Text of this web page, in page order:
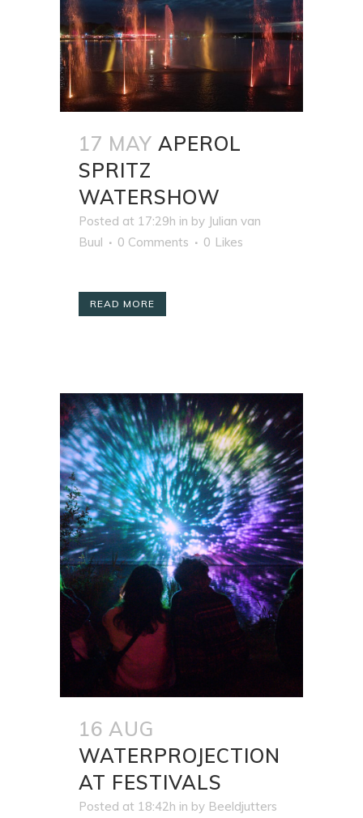
17 MAY APEROL
SPRITZ
WATERSHOW
Posted at 17:29h in by Julian van
Buul
0 Comments 0 Likes
READ MORE
16 AUG
WATERPROJECTION
AT FESTIVALS
Posted at 18:42h in by Beeldjutters